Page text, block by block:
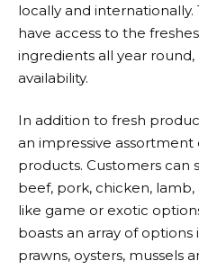
locally and internationally.
have access to the
ingredients all year round,
availability.
In addition to fresh
an impressive
products. Customers can
beef, pork, chicken,
like game or exotic
boasts an array of
prawns, oysters, mussels